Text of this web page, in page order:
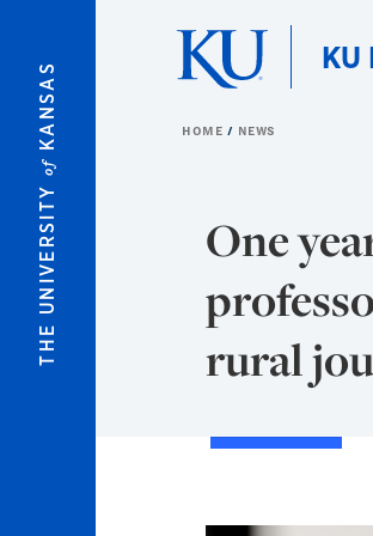
THE UNIVERSITY
of
KANSAS
KU
HOME NEWS
One
rural